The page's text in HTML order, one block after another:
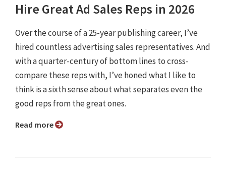
Hire Great Ad Sales Reps in 2026
Over the course of a 25-year publishing career, I’ve
hired countless advertising sales representatives. And
with a quarter-century of bottom lines to cross-
compare these reps with, I’ve honed what I like to
think is a sixth sense about what separates even the
good reps from the great ones.
Read more